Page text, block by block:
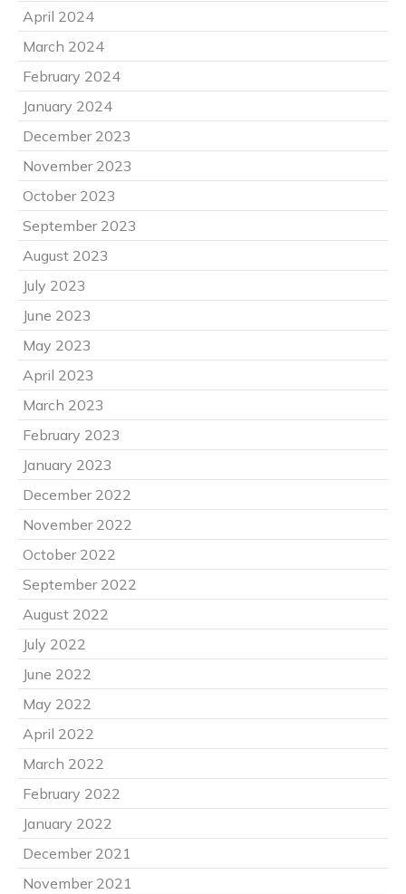
April 2024
March 2024
February 2024
January 2024
December 2023
November 2023
October 2023
September 2023
August 2023
July 2023
June 2023
May 2023
April 2023
March 2023
February 2023
January 2023
December 2022
November 2022
October 2022
September 2022
August 2022
July 2022
June 2022
May 2022
April 2022
March 2022
February 2022
January 2022
December 2021
November 2021